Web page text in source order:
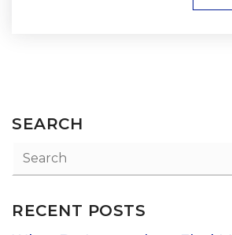
SEARCH
RECENT POSTS